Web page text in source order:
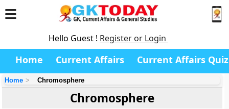
Hello Guest ! Register or Login
Home Current Affairs Current Affairs Quiz
Home Chromosphere
Chromosphere